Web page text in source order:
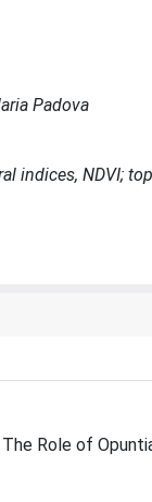
Padova
indices, NDVI;
Role of